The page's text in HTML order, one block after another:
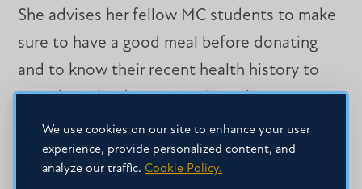
We use cookies on our site to enhance your user
experience, provide personalized content, and
analyze our traffic. Cookie Policy.
She advises her fellow MC students to make
sure to have a good meal before donating
and to know their recent health history to
complete the donor questionnaire.
Although no scholarships will be awarded to
participants in the fall blood drive at MC,